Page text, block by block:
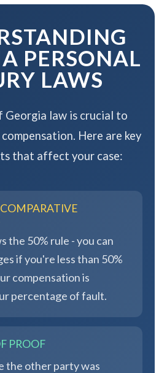
compensation.
PERSONAL
LAWS
Georgia law is crucial to
Here are key
that affect your case:
the 50% rule - you can
if you're less than 50%
compensation is
percentage of fault.
PROOF
the other party was